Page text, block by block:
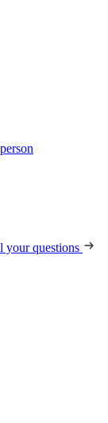
your questions